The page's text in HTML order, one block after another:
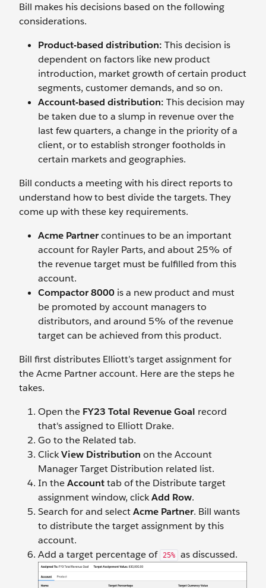
Bill makes his decisions based on the following
considerations.
Product-based distribution: This decision is
dependent on factors like new product
introduction, market growth of certain product
segments, customer demands, and so on.
Account-based distribution: This decision may
be taken due to a slump in revenue over the
last few quarters, a change in the priority of a
client, or to establish stronger footholds in
certain markets and geographies.
Bill conducts a meeting with his direct reports to
understand how to best divide the targets. They
come up with these key requirements.
Acme Partnercontinues to be an important
account for Rayler Parts, and about 25% of
the revenue target must be fulfilled from this
account.
Compactor 8000 is a new product and must
be promoted by account managers to
distributors, and around 5% of the revenue
target can be achieved from this product.
Bill first distributes Elliott’s target assignment for
the Acme Partner account. Here are the steps he
takes.
Open the FY23 Total Revenue Goal record
that's assigned to Elliott Drake.
Go to the Related tab.
ClickView Distribution on the Account
Manager Target Distribution related list.
In theAccounttab of the Distribute target
assignment window, clickAdd Row.
Search for and selectAcme Partner. Bill wants
to distribute the target assignment by this
account.
Add a target percentage of 25% as discussed.